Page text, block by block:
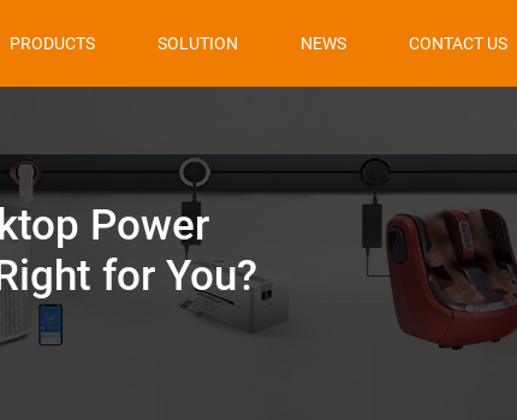
PRODUCTS SOLUTION NEWS CONTACT US
Power
for You?